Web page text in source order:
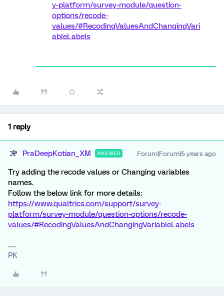
y-platform/survey-module/question-
options/recode-
values/#RecodingValuesAndChangingVari
ableLabels
1 reply
PraDeepKotian_XM ANSWER Forum|Forum|5 years ago
Try adding the recode values or Changing variables
names.
Follow the below link for more details:
https://www.qualtrics.com/support/survey-
platform/survey-module/question-options/recode-
values/#RecodingValuesAndChangingVariableLabels
PK